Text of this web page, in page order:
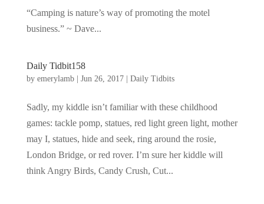
“Camping is nature’s way of promoting the motel
business.” ~ Dave...
Daily Tidbit158
by emerylamb| Jun 26, 2017| Daily Tidbits
Sadly, my kiddle isn’t familiar with these childhood
games: tackle pomp, statues, red light green light, mother
may I, statues, hide and seek, ring around the rosie,
London Bridge, or red rover. I’m sure her kiddle will
think Angry Birds, Candy Crush, Cut...